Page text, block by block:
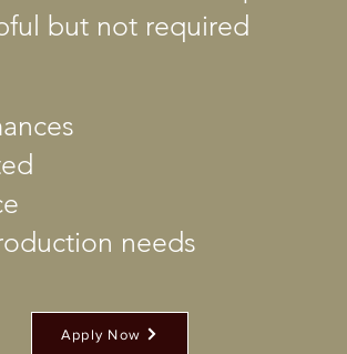
but not required
needs
Apply Now